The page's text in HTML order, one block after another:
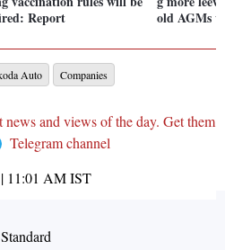
Report
old AGMs
Auto Companies
and views of the day. Get them
Telegram channel
11:01 AMIST